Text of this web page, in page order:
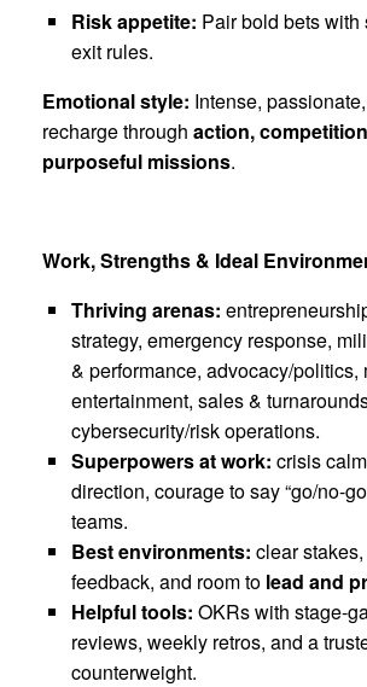
Risk appetite: Pair bold bets with
exit rules.
Emotional style: Intense,
recharge through action,
purposeful missions.
Work, Strengths & Ideal
Thriving arenas:
strategy, emergency response,
& performance, advocacy/politics,
entertainment, sales &
cybersecurity/risk operations.
Superpowers at work: crisis
direction, courage to say “go/no-
teams.
Best environments: clear
feedback, and room to lead and
Helpful tools: OKRs with stage-
reviews, weekly retros, and a
counterweight.